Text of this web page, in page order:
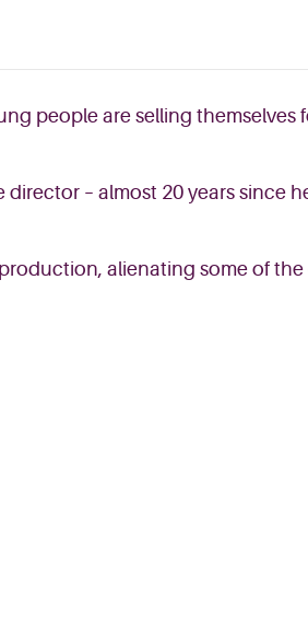
people are selling themselves
– almost 20 years since
alienating some of the